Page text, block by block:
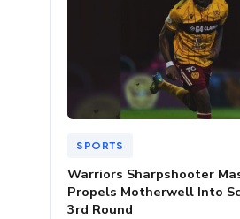
SPORTS
Warriors Sharpshooter
Propels Motherwell Into
3rd Round